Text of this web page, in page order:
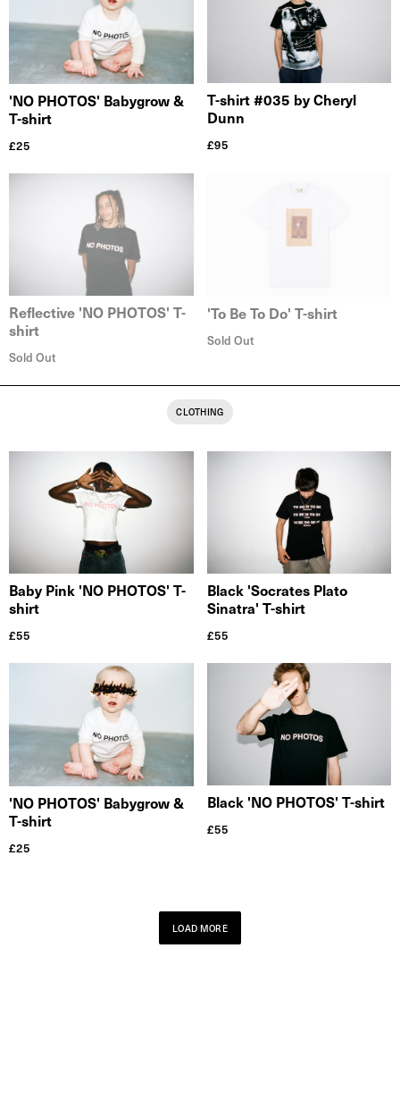
'NO PHOTOS' Babygrow &
T-shirt
£25
T-shirt #035 by Cheryl
Dunn
£95
Reflective 'NO PHOTOS' T-
shirt
Sold Out
'To Be To Do' T-shirt
Sold Out
CLOTHING
Baby Pink 'NO PHOTOS' T-
shirt
£55
Black 'Socrates Plato
Sinatra' T-shirt
£55
'NO PHOTOS' Babygrow &
T-shirt
£25
Black 'NO PHOTOS' T-shirt
£55
LOAD MORE